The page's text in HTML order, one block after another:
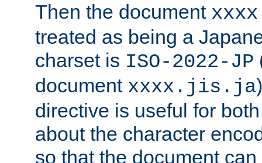
Then the document
treated as being a
charset is ISO-2022-JP
document xxxx.jis.ja
directive is useful for
about the character
so that the document